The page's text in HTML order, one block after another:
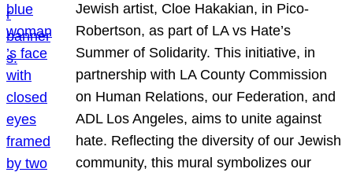
Jewish artist, Cloe Hakakian, in Pico-
Robertson, as part of LA vs Hate’s
Summer of Solidarity. This initiative, in
partnership with LA County Commission
on Human Relations, our Federation, and
ADL Los Angeles, aims to unite against
hate. Reflecting the diversity of our Jewish
community, this mural symbolizes our